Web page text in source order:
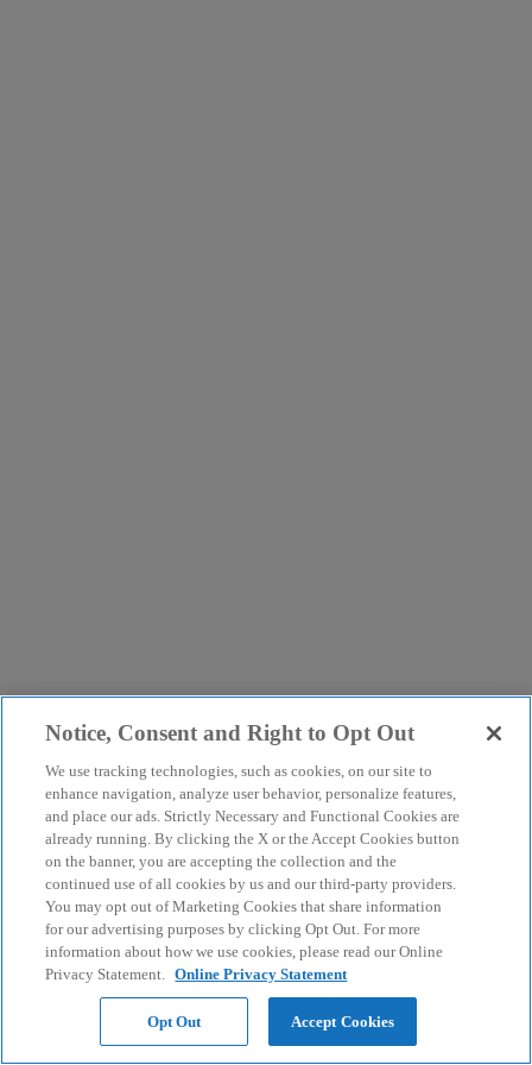
Notice, Consent and Right to Opt Out
We use tracking technologies, such as cookies, on our site to
enhance navigation, analyze user behavior, personalize features,
and place our ads. Strictly Necessary and Functional Cookies are
already running. By clicking the X or the Accept Cookies button
on the banner, you are accepting the collection and the
continued use of all cookies by us and our third-party providers.
You may opt out of Marketing Cookies that share information
for our advertising purposes by clicking Opt Out. For more
information about how we use cookies, please read our Online
Privacy Statement. Online Privacy Statement
Opt Out Accept Cookies